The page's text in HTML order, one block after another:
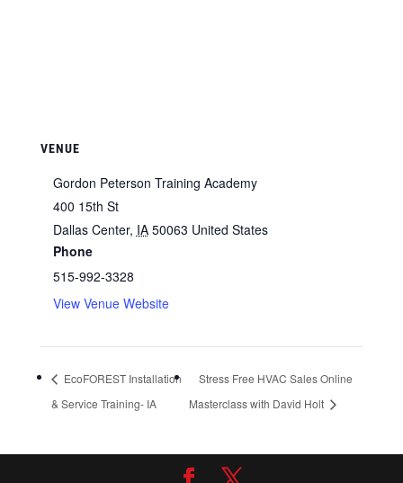
VENUE
Gordon Peterson Training Academy
400 15th St
Dallas Center, IA 50063 United States
Phone
515-992-3328
View Venue Website
EcoFOREST Installation
& Service Training- IA
Stress Free HVAC Sales Online
Masterclass with David Holt